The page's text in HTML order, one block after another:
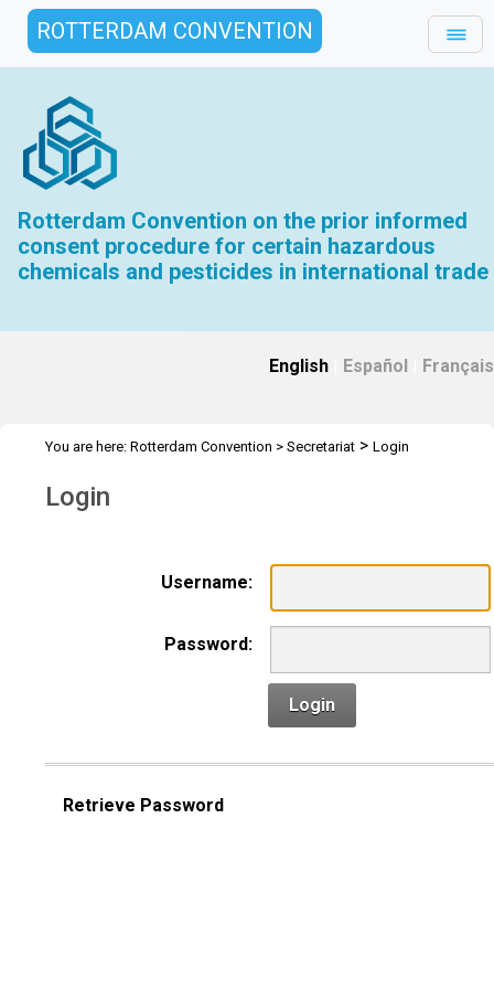
ROTTERDAM CONVENTION
Rotterdam Convention on the prior informed
consent procedure for certain hazardous
chemicals and pesticides in international trade
English Español Français
You are here: Rotterdam Convention > Secretariat > Login
Login
Username:
Password:
Login
Retrieve Password